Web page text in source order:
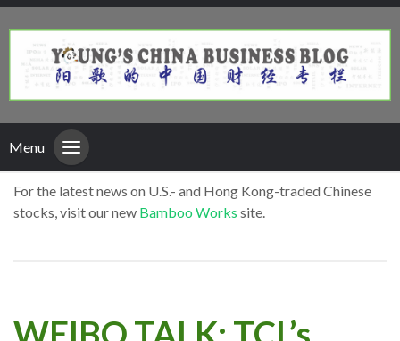
Menu
For the latest news on U.S.- and Hong Kong-traded Chinese
stocks, visit our new Bamboo Works site.